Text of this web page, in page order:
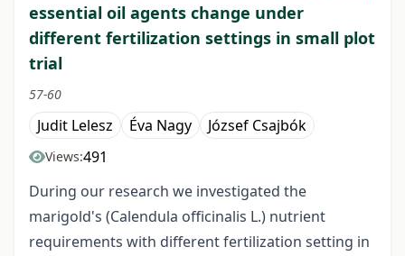
essential oil agents change under
different fertilization settings in small plot
trial
57-60
Judit Lelesz Éva Nagy József Csajbók
Views:491
During our research we investigated the
marigold's (Calendula officinalis L.) nutrient
requirements with different fertilization setting in